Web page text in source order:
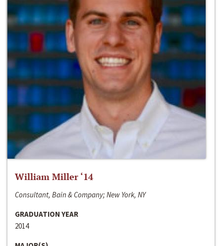
William Miller ‘14
Consultant, Bain & Company; New York, NY
GRADUATION YEAR
2014